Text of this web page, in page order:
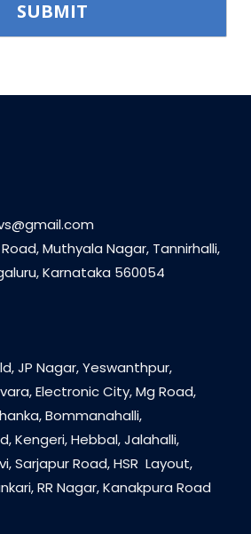
Muthyala Nagar, Tannirhalli,
Karnataka 560054
JP Nagar, Yeswanthpur,
Electronic City, Mg Road,
Bommanahalli,
Kengeri, Hebbal, Jalahalli,
Sarjapur Road, HSR Layout,
RR Nagar, Kanakpura Road